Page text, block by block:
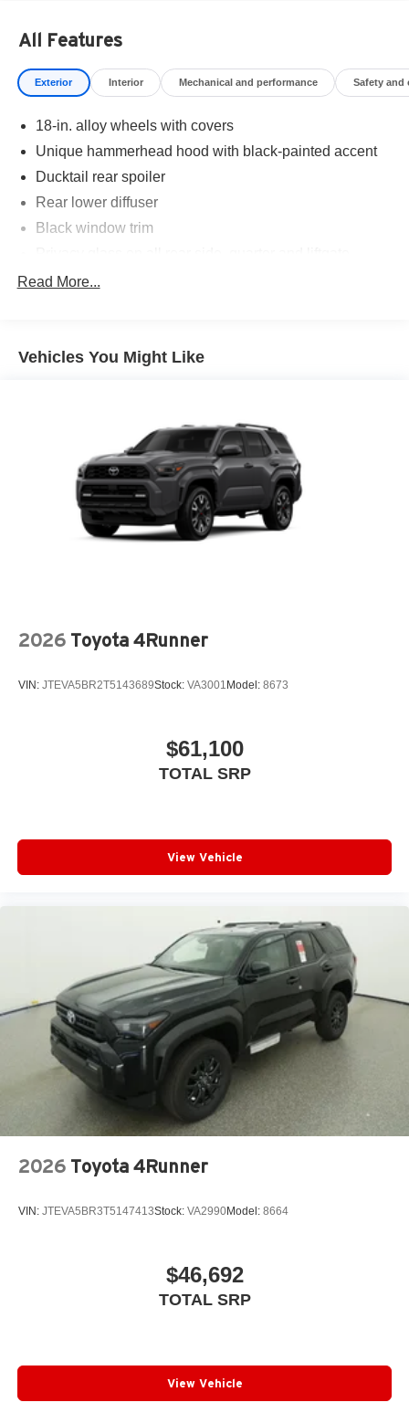
All Features
Exterior Interior Mechanical and performance Safety and
18-in. alloy wheels with covers
Unique hammerhead hood with black-painted accent
Ducktail rear spoiler
Rear lower diffuser
Black window trim
LED taillights and stop lights
Height-adjustable, foot-activated power liftgate
[liftgate_weather] with jam protection
Roof-mounted shark-fin antenna
North American Charging System charging port
LED Daytime Running Lights (DRL)
spot warning indicators, [bsm] and power-folding
Read More...
Vehicles You Might Like
2026 Toyota 4Runner
VIN: JTEVA5BR2T5143689Stock: VA3001 Model: 8673
$61,100
TOTAL SRP
View Vehicle
2026 Toyota 4Runner
VIN: JTEVA5BR3T5147413Stock: VA2990Model: 8664
$46,692
TOTAL SRP
View Vehicle